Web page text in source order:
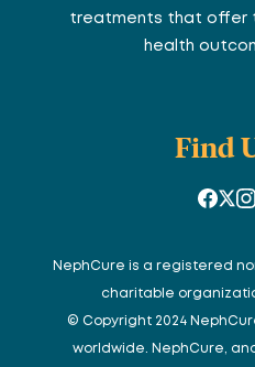
treatments that offer
health
Find
NephCure is a registered
charitable
© Copyright 2024
worldwide. NephCure,